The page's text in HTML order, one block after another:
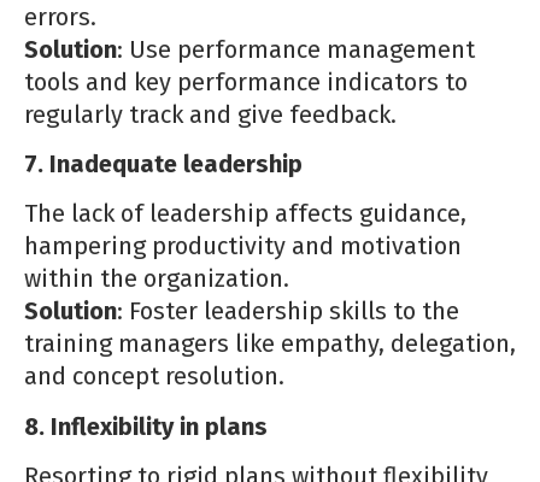
errors.
Solution: Use performance management
tools and key performance indicators to
regularly track and give feedback.
7. Inadequate leadership
The lack of leadership affects guidance,
hampering productivity and motivation
within the organization.
Solution: Foster leadership skills to the
training managers like empathy, delegation,
and concept resolution.
8. Inflexibility in plans
Resorting to rigid plans without flexibility